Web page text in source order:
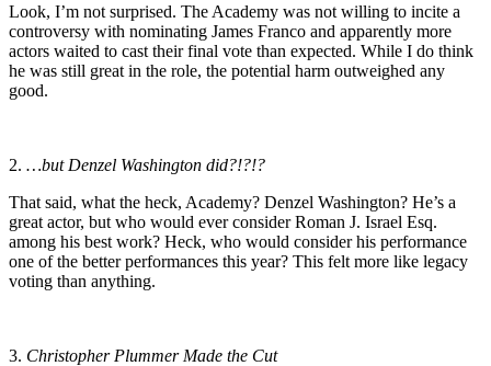
Look, I’m not surprised. The Academy was not willing to incite a
controversy with nominating James Franco and apparently more
actors waited to cast their final vote than expected. While I do think
he was still great in the role, the potential harm outweighed any
good.
2. …but Denzel Washington did?!?!?
That said, what the heck, Academy? Denzel Washington? He’s a
great actor, but who would ever consider Roman J. Israel Esq.
among his best work? Heck, who would consider his performance
one of the better performances this year? This felt more like legacy
voting than anything.
3. Christopher Plummer Made the Cut